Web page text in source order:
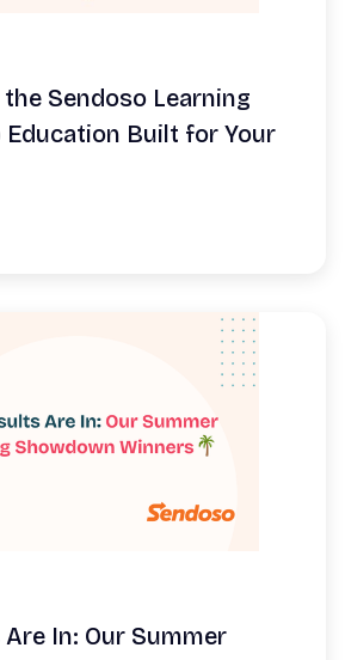
Sendoso Learning
Education Built for Your
In: Our Summer